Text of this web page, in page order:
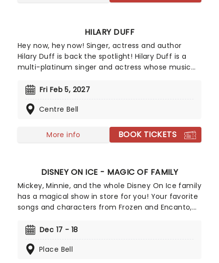
HILARY DUFF
Hey now, hey now! Singer, actress and author
Hilary Duff is back the spotlight! Hilary Duff is a
multi-platinum singer and actress whose music
devoted fanbase across generations. She's
success, acclaimed screen roles, and a reputation
Fri Feb 5, 2027
Centre Bell
More info BOOK TICKETS
DISNEY ON ICE - MAGIC OF FAMILY
Mickey, Minnie, and the whole Disney On Ice family
has a magical show in store for you! Your favorite
songs and characters from Frozen and Encanto,
the skating rink in Magic of Family! With colorful
most timeless stories seen in a whole new light,
Dec 17 - 18
Place Bell